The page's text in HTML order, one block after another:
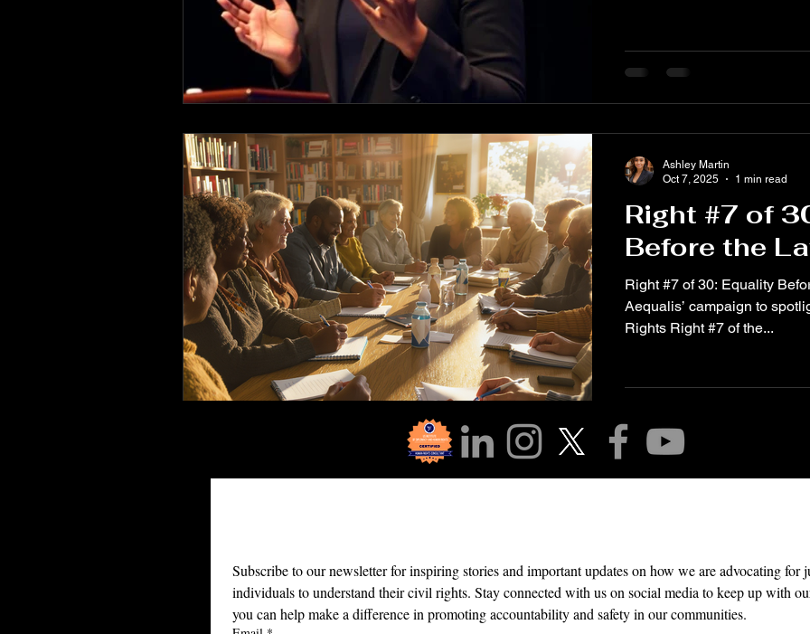
Right #7 of
Before the
Right #7 of 30: Equality
Aequalis’ campaign to
Rights Right #7 of the...
Ashley Martin
Oct 7, 2025
1 min read
Subscribe to our newsletter for inspiring stories and important updates on how we are advocating for
individuals to understand their civil rights. Stay connected with us on social media to keep up with
you can help make a difference in promoting accountability and safety in our communities.